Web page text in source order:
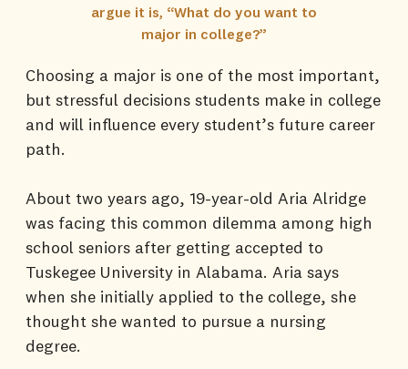
argue it is, “What do you want to
major in college?”
Choosing a major is one of the most important,
but stressful decisions students make in college
and will influence every student’s future career
path.
About two years ago, 19-year-old Aria Alridge
was facing this common dilemma among high
school seniors after getting accepted to
Tuskegee University in Alabama. Aria says
when she initially applied to the college, she
thought she wanted to pursue a nursing
degree.